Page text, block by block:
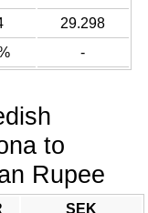
29.298
-
to
Rupee
SEK